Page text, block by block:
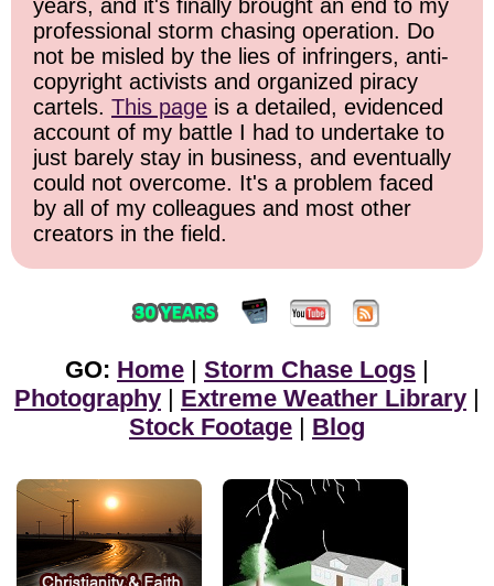
years, and it's finally brought an end to my
professional storm chasing operation. Do
not be misled by the lies of infringers, anti-
copyright activists and organized piracy
cartels. This page is a detailed, evidenced
account of my battle I had to undertake to
just barely stay in business, and eventually
could not overcome. It's a problem faced
by all of my colleagues and most other
creators in the field.
GO: Home | Storm Chase Logs |
Photography | Extreme Weather Library |
Stock Footage | Blog